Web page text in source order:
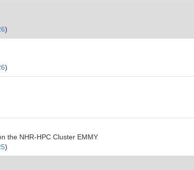
)
)
the NHR-HPC Cluster EMMY
)